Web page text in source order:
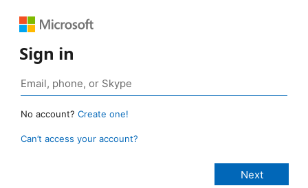
Sign in
No account? Create one!
Can’t access your account?